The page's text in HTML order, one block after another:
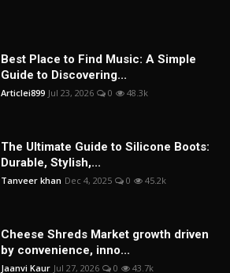
Best Place to Find Music: A Simple
Guide to Discovering...
Articlei899 Jul 23, 2026 0 48.3k
The Ultimate Guide to Silicone Boots:
Durable, Stylish,...
Tanveer khan Dec 4, 2025 0 45.2k
Cheese Shreds Market growth driven
by convenience, inno...
Jaanvi Kaur Jul 27, 2026 0 43.7k